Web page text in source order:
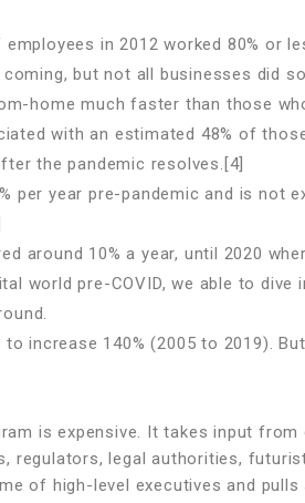
employees in 2012 worked 80% or
coming, but not all businesses did
home much faster than those
with an estimated 48% of
the pandemic resolves.[4]
per year pre-pandemic and is not
around 10% a year, until 2020
world pre-COVID, we able to dive
increase 140% (2005 to 2019).
is expensive. It takes input
regulators, legal authorities,
of high-level executives and